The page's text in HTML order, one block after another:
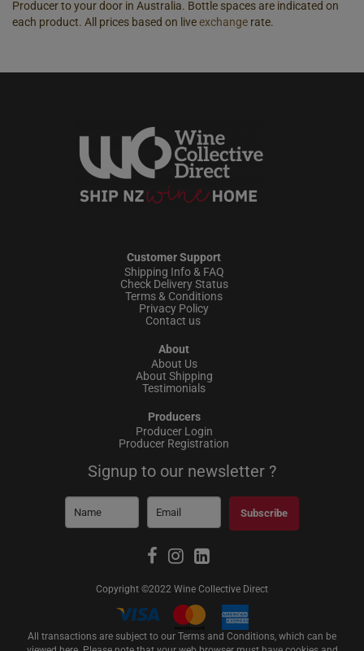
Producer to your door in Australia. Bottle spaces are indicated on
each product. All prices based on liveexchange rate.
Customer Support
Shipping Info & FAQ
Check Delivery Status
Terms & Conditions
Privacy Policy
Contact us
About
About Us
About Shipping
Testimonials
Producers
Producer Login
Producer Registration
Signup to our newsletter ?
Subscribe
Copyright ©2022 Wine Collective Direct
All transactions are subject to our Terms and Conditions, which can be